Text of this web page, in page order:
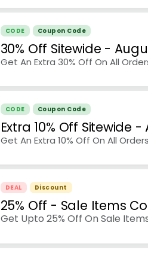
CODE Coupon Code
30% Off Sitewide -
Get An Extra 30% Off On All
CODE Coupon Code
Extra 10% Off Sitewide -
Get An Extra 10% Off On All
DEAL Discount
25% Off - Sale Items
Get Upto 25% Off On Sale